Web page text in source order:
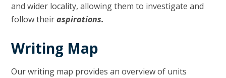
and wider locality, allowing them to investigate and
follow theiraspirations.
Writing Map
Our writing map provides an overview of units